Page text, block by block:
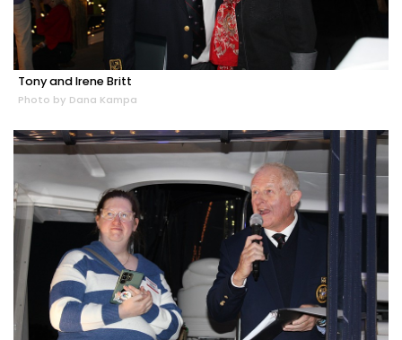
Tony and Irene Britt
Photo by Dana Kampa